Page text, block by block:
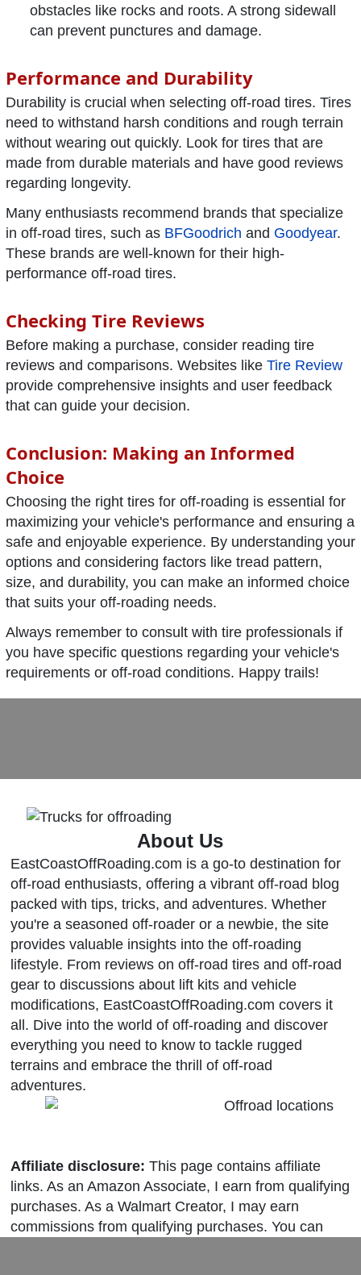
obstacles like rocks and roots. A strong sidewall
can prevent punctures and damage.
Performance and Durability
Durability is crucial when selecting off-road tires. Tires
need to withstand harsh conditions and rough terrain
without wearing out quickly. Look for tires that are
made from durable materials and have good reviews
regarding longevity.
Many enthusiasts recommend brands that specialize
in off-road tires, such as BFGoodrich and Goodyear.
These brands are well-known for their high-
performance off-road tires.
Checking Tire Reviews
Before making a purchase, consider reading tire
reviews and comparisons. Websites like Tire Review
provide comprehensive insights and user feedback
that can guide your decision.
Conclusion: Making an Informed
Choice
Choosing the right tires for off-roading is essential for
maximizing your vehicle's performance and ensuring a
safe and enjoyable experience. By understanding your
options and considering factors like tread pattern,
size, and durability, you can make an informed choice
that suits your off-roading needs.
Always remember to consult with tire professionals if
you have specific questions regarding your vehicle's
requirements or off-road conditions. Happy trails!
About Us
EastCoastOffRoading.com is a go-to destination for
off-road enthusiasts, offering a vibrant off-road blog
packed with tips, tricks, and adventures. Whether
you're a seasoned off-roader or a newbie, the site
provides valuable insights into the off-roading
lifestyle. From reviews on off-road tires and off-road
gear to discussions about lift kits and vehicle
modifications, EastCoastOffRoading.com covers it
all. Dive into the world of off-roading and discover
everything you need to know to tackle rugged
terrains and embrace the thrill of off-road
adventures.
Affiliate disclosure: This page contains affiliate
links. As an Amazon Associate, I earn from qualifying
purchases. As a Walmart Creator, I may earn
commissions from qualifying purchases. You can